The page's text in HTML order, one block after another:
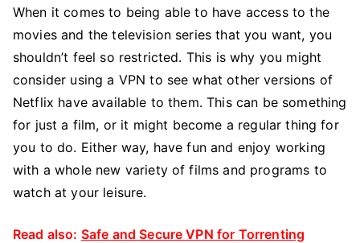
When it comes to being able to have access to the
movies and the television series that you want, you
shouldn’t feel so restricted. This is why you might
consider using a VPN to see what other versions of
Netflix have available to them. This can be something
for just a film, or it might become a regular thing for
you to do. Either way, have fun and enjoy working
with a whole new variety of films and programs to
watch at your leisure.
Read also: Safe and Secure VPN for Torrenting